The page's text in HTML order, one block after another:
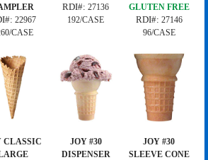
22967
CASE
RDI#:27136
192/CASE
GLUTEN FREE
RDI#: 27146
96/CASE
CLASSIC
JOY #30
DISPENSER
JOY #30
SLEEVE CONE